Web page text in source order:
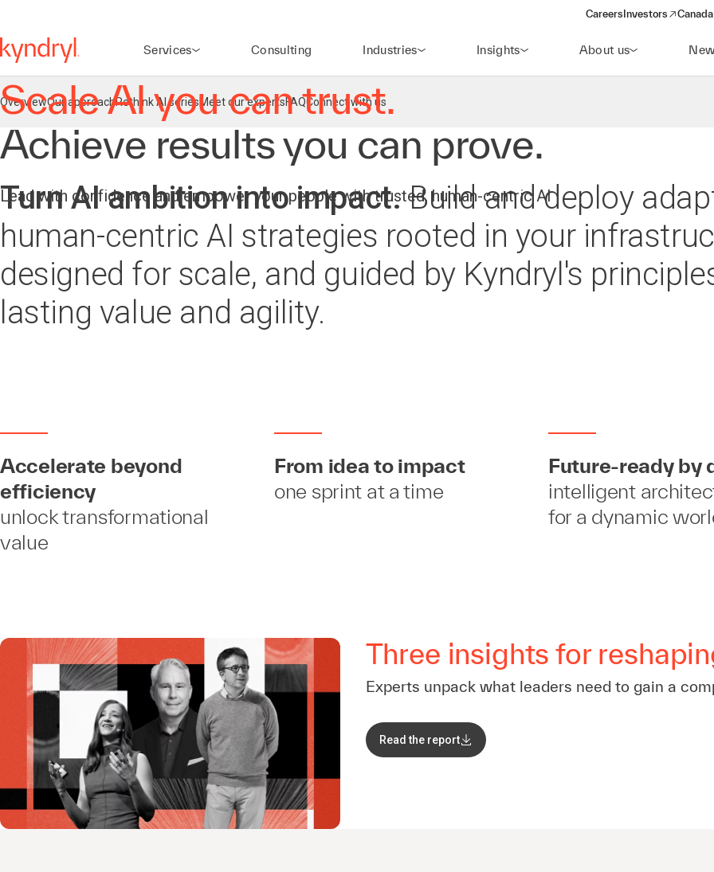
Careers Investors
(opens in a new
Services Consulting Industries Insights About us
Scale AI you can trust.
Achieve results you can prove.
Lead with confidence and empower your people with trusted, human-centric AI
Learn more Take the assessment today
OverviewOur approachRethink AI series Meet our expertsFAQConnect with us
Turn AI ambition into impact.Build and deploy
human-centric AI strategies rooted in your
designed for scale, and guided by Kyndryl's
lasting value and agility.
Accelerate beyond
efficiency
unlock transformational
value
From idea to impact
one sprint at a time
Future-ready by
intelligent
for a dynamic
Three insights for
Experts unpack what leaders need to gain a
Read the report